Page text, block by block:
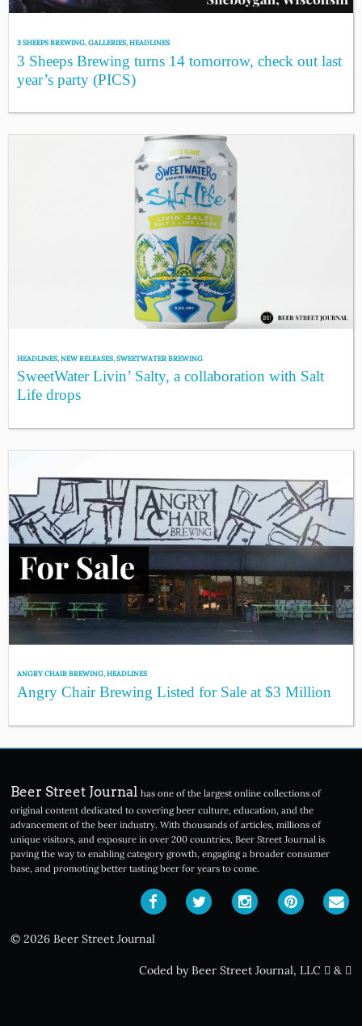
3 SHEEPS BREWING,GALLERIES,HEADLINES
3 Sheeps Brewing turns 14 tomorrow, check out last
year’s party (PICS)
HEADLINES,NEW RELEASES,SWEETWATER BREWING
SweetWater Livin’ Salty, a collaboration with Salt
Life drops
ANGRY CHAIR BREWING,HEADLINES
Angry Chair Brewing Listed for Sale at $3 Million
Beer Street Journal has one of the largest online collections of
original content dedicated to covering beer culture, education, and the
advancement of the beer industry. With thousands of articles, millions of
unique visitors, and exposure in over 200 countries, Beer Street Journal is
paving the way to enabling category growth, engaging a broader consumer
base, and promoting better tasting beer for years to come.
© 2026 Beer Street Journal
Coded by Beer Street Journal, LLC &